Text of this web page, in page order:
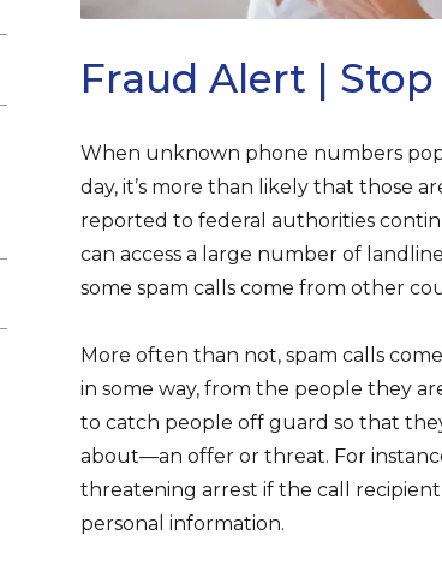
Fraud Alert |
When unknown phone numbers
day, it’s more than likely that those
reported to federal authorities
can access a large number of
some spam calls come from other
More often than not, spam calls
in some way, from the people they
to catch people off guard so that
about—an offer or threat. For
threatening arrest if the call
personal information.